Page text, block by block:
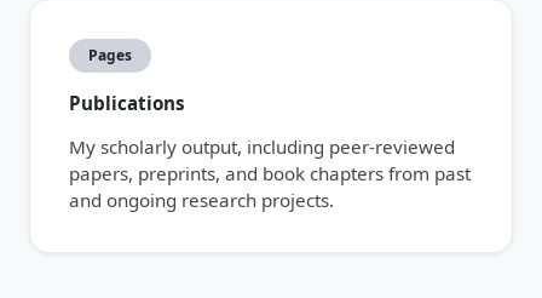
Pages
Publications
My scholarly output, including peer-reviewed
papers, preprints, and book chapters from past
and ongoing research projects.